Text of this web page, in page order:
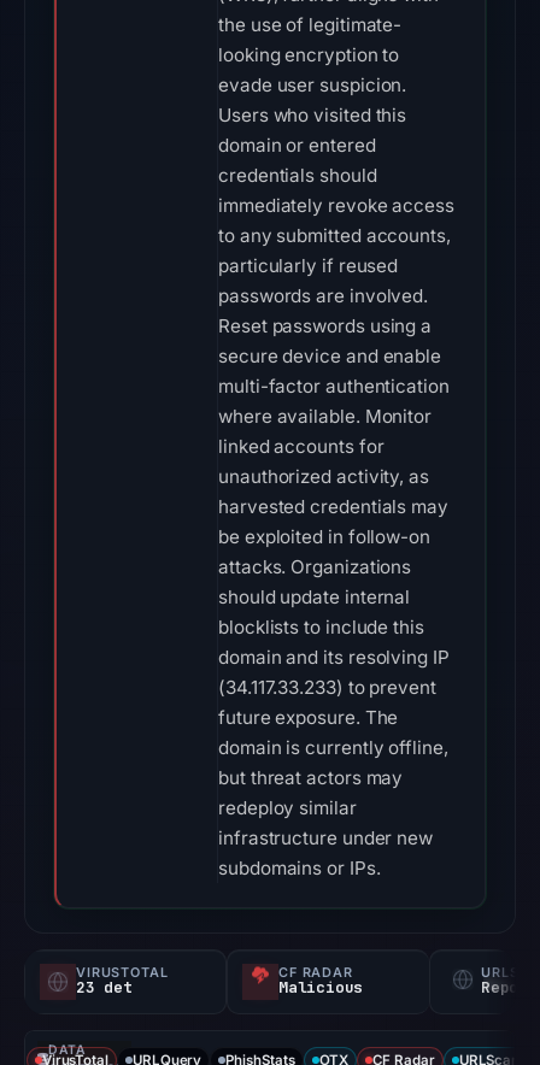
the use of legitimate-
looking encryption to
evade user suspicion.
Users who visited this
domain or entered
credentials should
immediately revoke access
to any submitted accounts,
particularly if reused
passwords are involved.
Reset passwords using a
secure device and enable
multi-factor authentication
where available. Monitor
linked accounts for
unauthorized activity, as
harvested credentials may
be exploited in follow-on
attacks. Organizations
should update internal
blocklists to include this
domain and its resolving IP
(34.117.33.233) to prevent
future exposure. The
domain is currently offline,
but threat actors may
redeploy similar
infrastructure under new
subdomains or IPs.
VIRUSTOTAL
23 det
CF RADAR
Malicious
DATA
VirusTotal URLQuery PhishStats OTX CF Radar URLScan